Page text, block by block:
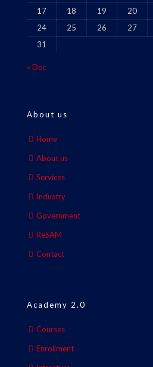
17
18 19 20
24
25 26 27
31
« Dec
About us
Home
About us
Services
Industry
Government
ReSAM
Contact
Academy 2.0
Courses
Enrollment